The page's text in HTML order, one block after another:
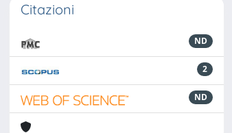
Citazioni
ND
2
ND